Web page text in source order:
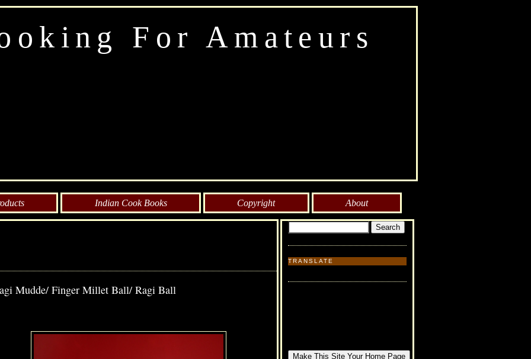
For Amateurs
Indian Cook Books Copyright About
Mudde/ Finger Millet Ball/ Ragi Ball
TRANSLATE